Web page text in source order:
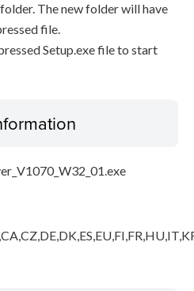
The new folder will have
file.
Setup.exe file to start